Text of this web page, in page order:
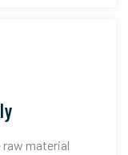
raw material